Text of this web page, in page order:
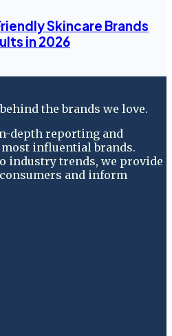
Skincare Brands
in 2026
the brands we love.
depth reporting and
influential brands.
industry trends, we provide
and inform